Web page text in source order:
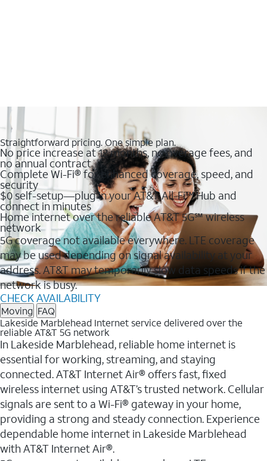
Straightforward pricing. One simple plan.
No price increase at 12 months, no overage fees, and
no annual contract
Complete Wi-Fi® for enhanced coverage, speed, and
security
$0 self-setup—plug in your AT&T All-Fi™ Hub and
connect in minutes
Home internet over the reliable AT&T 5G℠ wireless
network
5G coverage not available everywhere. LTE coverage
may be used depending on signal availability at your
address. AT&T may temporarily slow data speeds if the
network is busy.
CHECK AVAILABILITY
Moving FAQ
Lakeside Marblehead Internet service delivered over the
reliable AT&T 5G network
In Lakeside Marblehead, reliable home internet is
essential for working, streaming, and staying
connected. AT&T Internet Air® offers fast, fixed
wireless internet using AT&T’s trusted network. Cellular
signals are sent to a Wi-Fi® gateway in your home,
providing a strong and steady connection. Experience
dependable home internet in Lakeside Marblehead
with AT&T Internet Air®.